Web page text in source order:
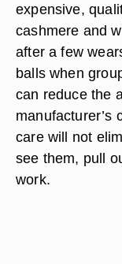
expensive,
cashmere and
after a few
balls when
can reduce the
manufacturer’s
care will not
see them, pull
work.